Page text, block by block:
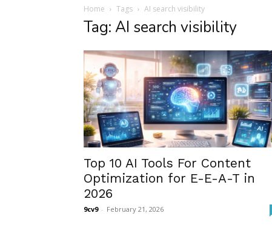
Home Tags AI search visibility
Tag: AI search visibility
Top 10 AI Tools For Content
Optimization for E-E-A-T in
2026
9cv9 - February 21, 2026